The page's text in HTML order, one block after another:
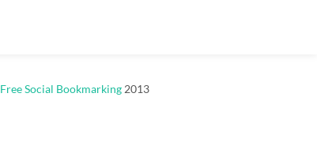
Free Social Bookmarking 2013